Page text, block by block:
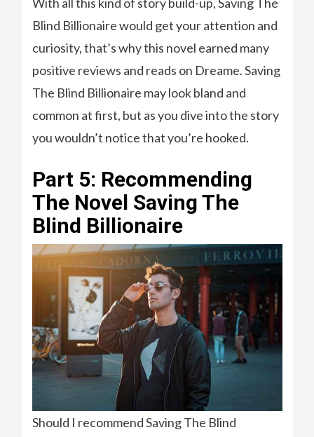
Blind Billionaire would get your attention and
curiosity, that’s why this novel earned many
positive reviews and reads on Dreame. Saving
The Blind Billionaire may look bland and
common at first, but as you dive into the story
you wouldn’t notice that you’re hooked.
Part 5: Recommending
The Novel Saving The
Blind Billionaire
Should I recommend Saving The Blind